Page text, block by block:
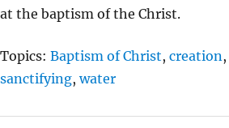
at the baptism of the Christ.
Topics: Baptism of Christ, creation ,
sanctifying,water